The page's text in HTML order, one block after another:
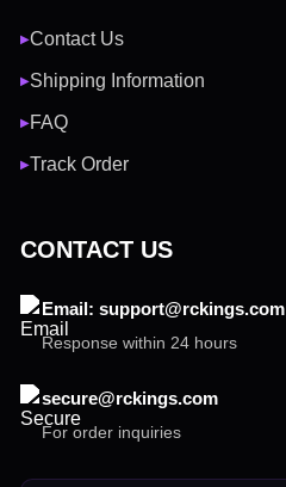
▶Contact Us
▶Shipping Information
▶FAQ
▶Track Order
CONTACT US
Email: support@rckings.com
Response within 24 hours
secure@rckings.com
For order inquiries